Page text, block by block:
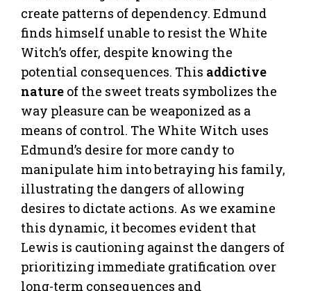
create patterns of dependency. Edmund
finds himself unable to resist the White
Witch’s offer, despite knowing the
potential consequences. This addictive
nature of the sweet treats symbolizes the
way pleasure can be weaponized as a
means of control. The White Witch uses
Edmund’s desire for more candy to
manipulate him into betraying his family,
illustrating the dangers of allowing
desires to dictate actions. As we examine
this dynamic, it becomes evident that
Lewis is cautioning against the dangers of
prioritizing immediate gratification over
long-term consequences and